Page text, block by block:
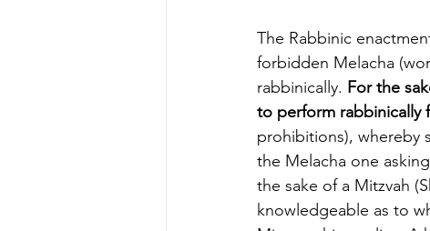
The Rabbinic
forbidden Melacha
rabbinically. For the
to perform rabbinically
prohibitions), whereby
the Melacha one
the sake of a Mitzvah
knowledgeable as to